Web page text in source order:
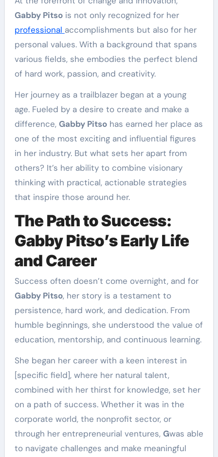
Gabby Pitsois not only recognized for her
professional accomplishments but also for her
personal values. With a background that spans
various fields, she embodies the perfect blend
of hard work, passion, and creativity.
Her journey as a trailblazer began at a young
age. Fueled by a desire to create and make a
difference, Gabby Pitsohas earned her place as
one of the most exciting and influential figures
in her industry. But what sets her apart from
others? It’s her ability to combine visionary
thinking with practical, actionable strategies
that inspire those around her.
The Path to Success:
Gabby Pitso’s Early Life
and Career
Success often doesn’t come overnight, and for
Gabby Pitso, her story is a testament to
persistence, hard work, and dedication. From
humble beginnings, she understood the value of
education, mentorship, and continuous learning.
She began her career with a keen interest in
[specific field], where her natural talent,
combined with her thirst for knowledge, set her
on a path of success. Whether it was in the
corporate world, the nonprofit sector, or
through her entrepreneurial ventures, Gwas able
to navigate challenges and make meaningful